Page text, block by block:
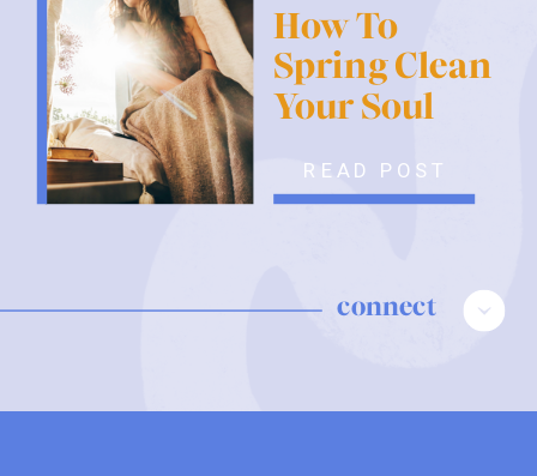
READ POST
How To
Spring Clean
Your Soul
connect